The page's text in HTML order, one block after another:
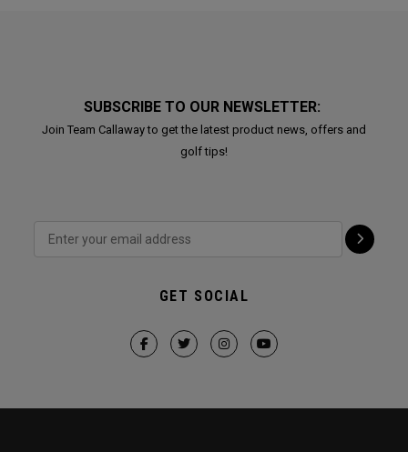
SUBSCRIBE TO OUR NEWSLETTER:
Join Team Callaway to get the latest product news, offers and
golf tips!
GET SOCIAL